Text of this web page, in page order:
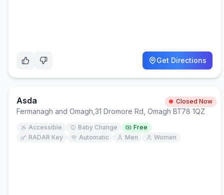
Get Directions
Asda Closed Now
Fermanagh and Omagh 31 Dromore Rd, Omagh BT78 1QZ
Accessible Baby Change
Free
RADAR Key
Automatic Men Women